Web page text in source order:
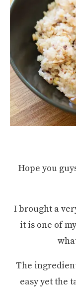
Hope you
I brought a
it is one of
The
easy yet the